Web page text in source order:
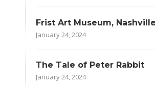
Frist Art Museum, Nashville
January 24, 2024
The Tale of Peter Rabbit
January 24, 2024